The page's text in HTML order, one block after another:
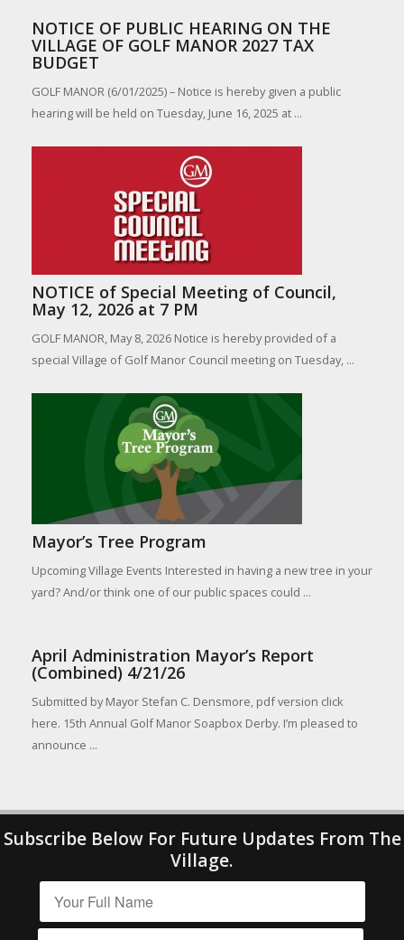
NOTICE OF PUBLIC HEARING ON THE
VILLAGE OF GOLF MANOR 2027 TAX
BUDGET
GOLF MANOR (6/01/2025) – Notice is hereby given a public
hearing will be held on Tuesday, June 16, 2025 at ...
NOTICE of Special Meeting of Council,
May 12, 2026 at 7 PM
GOLF MANOR, May 8, 2026 Notice is hereby provided of a
special Village of Golf Manor Council meeting on Tuesday, ...
Mayor’s Tree Program
Upcoming Village Events Interested in having a new tree in your
yard? And/or think one of our public spaces could ...
April Administration Mayor’s Report
(Combined) 4/21/26
Submitted by Mayor Stefan C. Densmore, pdf version click
here. 15th Annual Golf Manor Soapbox Derby. I’m pleased to
announce ...
Subscribe Below For Future Updates From The
Village.